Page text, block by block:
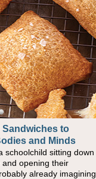
Sandwiches to
and Minds
schoolchild sitting down
opening their
already imagining